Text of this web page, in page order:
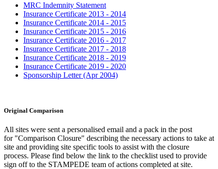
MRC Indemnity Statement
Insurance Certificate 2013 - 2014
Insurance Certificate 2014 - 2015
Insurance Certificate 2015 - 2016
Insurance Certificate 2016 - 2017
Insurance Certificate 2017 - 2018
Insurance Certificate 2018 - 2019
Insurance Certificate 2019 - 2020
Sponsorship Letter (Apr 2004)
Original Comparison
All sites were sent a personalised email and a pack in the post
for "Comparison Closure" describing the necessary actions to take at
site and providing site specific tools to assist with the closure
process. Please find below the link to the checklist used to provide
sign off to the STAMPEDE team of actions completed at site.